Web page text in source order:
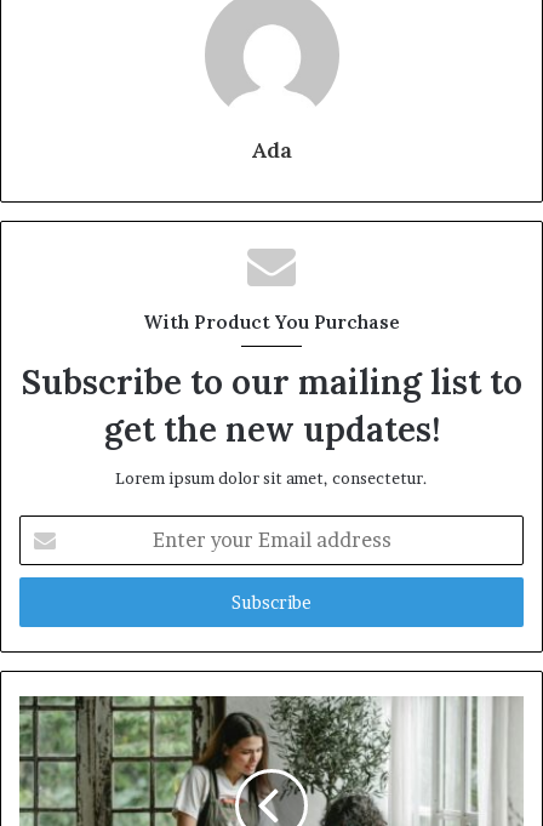
Ada
With Product You Purchase
Subscribe to our mailing list to
get the new updates!
Lorem ipsum dolor sit amet, consectetur.
your
Email